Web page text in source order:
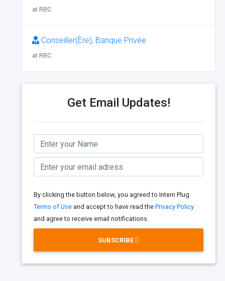
at RBC
Conseiller(Ère), Banque Privée
at RBC
Get Email Updates!
By clicking the button below, you agreed to Intern Plug
Terms of Use and accept to have read the Privacy Policy
and agree to receive email notifications.
SUBSCRIBE